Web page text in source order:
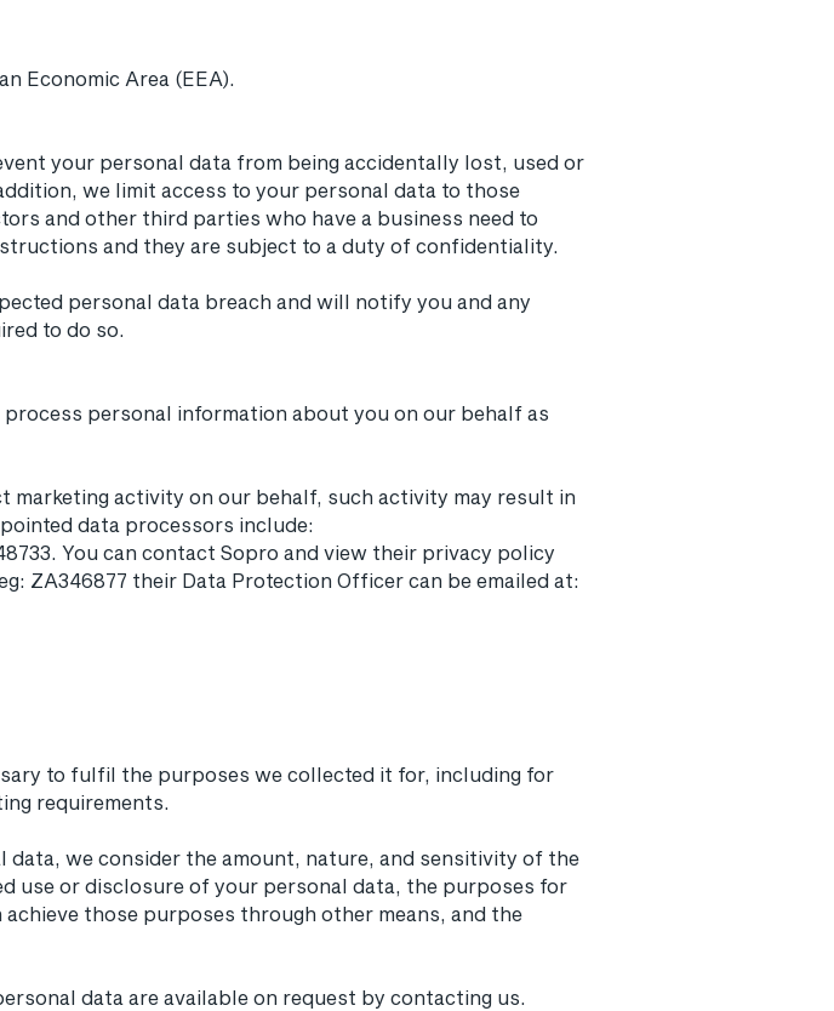
Economic Area (EEA).
your personal data from being accidentally lost, used or
we limit access to your personal data to those
and other third parties who have a business need to
and they are subject to a duty of confidentiality.
personal data breach and will notify you and any
to do so.
personal information about you on our behalf as
marketing activity on our behalf, such activity may result in
data processors include:
You can contact Sopro and view their privacy policy
ZA346877 their Data Protection Officer can be emailed at:
to fulfil the purposes we collected it for, including for
requirements.
we consider the amount, nature, and sensitivity of the
use or disclosure of your personal data, the purposes for
those purposes through other means, and the
data are available on request by contacting us.